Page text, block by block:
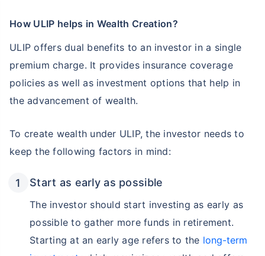
How ULIP helps in Wealth Creation?
ULIP offers dual benefits to an investor in a single
premium charge. It provides insurance coverage
policies as well as investment options that help in
the advancement of wealth.
To create wealth under ULIP, the investor needs to
keep the following factors in mind:
Start as early as possible
The investor should start investing as early as
possible to gather more funds in retirement.
Starting at an early age refers to the long-term